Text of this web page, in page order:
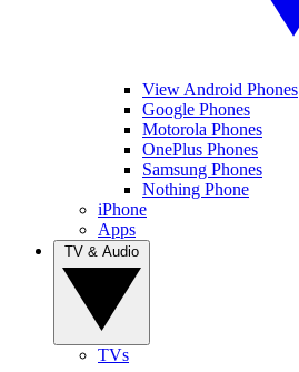
View Android Phones
Google Phones
Motorola Phones
OnePlus Phones
Samsung Phones
Nothing Phone
iPhone
Apps
TVs